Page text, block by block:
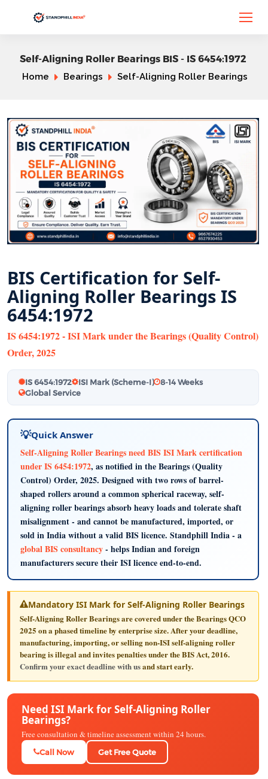
Self-Aligning Roller Bearings BIS - IS 6454:1972
Home Bearings Self-Aligning Roller Bearings
BIS Certification for Self-
Aligning Roller Bearings IS
6454:1972
IS 6454:1972 - ISI Mark under the Bearings (Quality Control)
Order, 2025
IS 6454:1972 ISI Mark (Scheme-I)
8-14 Weeks
Global Service
Quick Answer
Self-Aligning Roller Bearings need BIS ISI Mark certification
under IS 6454:1972, as notified in the Bearings (Quality
Control) Order, 2025. Designed with two rows of barrel-
shaped rollers around a common spherical raceway, self-
aligning roller bearings absorb heavy loads and tolerate shaft
misalignment - and cannot be manufactured, imported, or
sold in India without a valid BIS licence. Standphill India - a
global BIS consultancy- helps Indian and foreign
manufacturers secure their ISI licence end-to-end.
Mandatory ISI Mark for Self-Aligning Roller Bearings
Self-Aligning Roller Bearings are covered under the Bearings QCO
2025 on a phased timeline by enterprise size. After your deadline,
manufacturing, importing, or selling non-ISI self-aligning roller
bearing is illegal and invites penalties under the BIS Act, 2016.
Confirm your exact deadline with usand start early.
Need ISI Mark for Self-Aligning Roller
Bearings?
Free consultation & timeline assessment within 24 hours.
Call Now Get Free Quote